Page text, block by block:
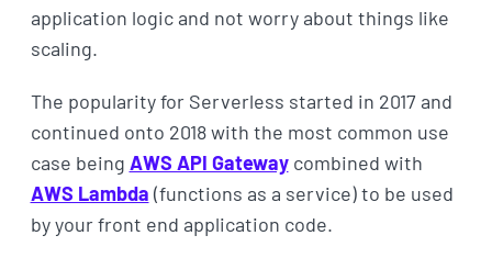
application logic and not worry about things like
scaling.
The popularity for Serverless started in 2017 and
continued onto 2018 with the most common use
case being AWS API Gatewaycombined with
AWS Lambda (functions as a service) to be used
by your front end application code.